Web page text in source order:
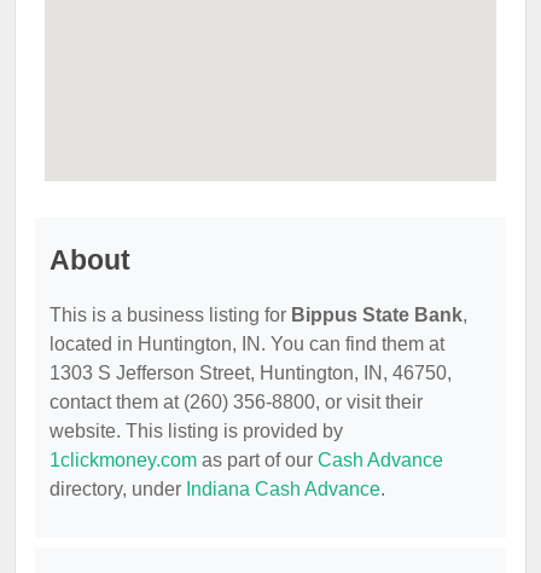
About
This is a business listing for Bippus State Bank,
located in Huntington, IN. You can find them at
1303 S Jefferson Street, Huntington, IN, 46750,
contact them at (260) 356-8800, or visit their
website. This listing is provided by
1clickmoney.com as part of our Cash Advance
directory, under Indiana Cash Advance.